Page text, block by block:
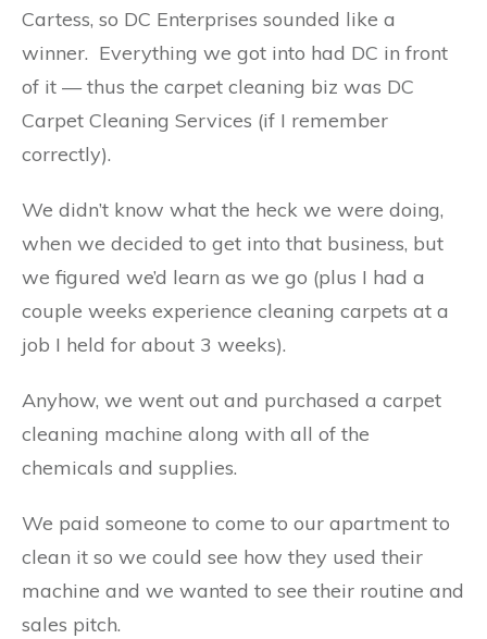
Cartess, so DC Enterprises sounded like a
winner. Everything we got into had DC in front
of it — thus the carpet cleaning biz was DC
Carpet Cleaning Services (if I remember
correctly).
We didn’t know what the heck we were doing,
when we decided to get into that business, but
we figured we’d learn as we go (plus I had a
couple weeks experience cleaning carpets at a
job I held for about 3 weeks).
Anyhow, we went out and purchased a carpet
cleaning machine along with all of the
chemicals and supplies.
We paid someone to come to our apartment to
clean it so we could see how they used their
machine and we wanted to see their routine and
sales pitch.